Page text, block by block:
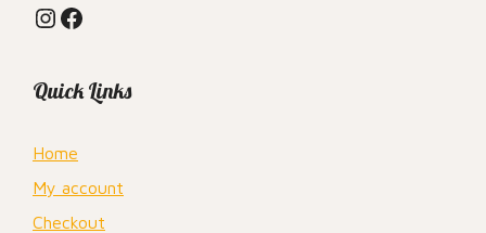
Instagram
Facebook
Quick Links
Home
My account
Checkout